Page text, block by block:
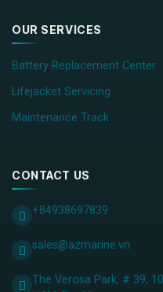
OUR SERVICES
Battery Replacement Center
Lifejacket Servicing
Maintenance Track
CONTACT US
+84938697839
sales@azmarine.vn
The Verosa Park, # 39,